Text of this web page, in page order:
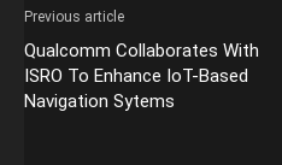
Previous article
Qualcomm Collaborates With
ISRO To Enhance IoT-Based
Navigation Sytems